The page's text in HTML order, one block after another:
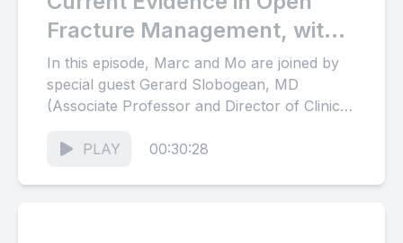
Fracture Management, with
special guest Gerard
Slobogean
In this episode, Marc and Mo are joined by
special guest Gerard Slobogean, MD
(Associate Professor and Director of Clinical
PLAY
00:30:28